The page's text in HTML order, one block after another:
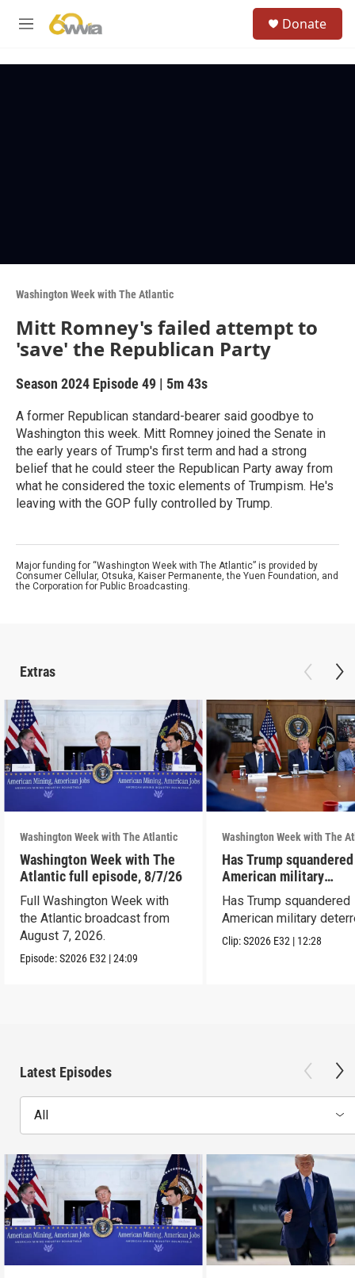
M
Donate
Washington Week with The Atlantic
Mitt Romney's failed attempt to
'save' the Republican Party
Season 2024 Episode 49 | 5m 43s
A former Republican standard-bearer said goodbye to
Washington this week. Mitt Romney joined the Senate in
the early years of Trump's first term and had a strong
belief that he could steer the Republican Party away from
what he considered the toxic elements of Trumpism. He's
leaving with the GOP fully controlled by Trump.
Major funding for “Washington Week with The Atlantic” is provided by
Consumer Cellular, Otsuka, Kaiser Permanente, the Yuen Foundation, and
the Corporation for Public Broadcasting.
Extras
Washington Week with The Atlantic
Washington Week with The
Atlantic full episode, 8/7/26
Full Washington Week with
the Atlantic broadcast from
August 7, 2026.
Episode:S2026 E32 |24:09
Washington Week with The
Has Trump squandered
American military
deterrence?
Has Trump squandered
American military
Clip:S2026 E32 | 12:28
Latest Episodes
All